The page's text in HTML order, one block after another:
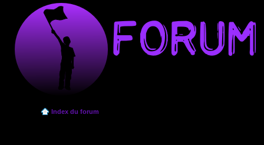
Index du forum